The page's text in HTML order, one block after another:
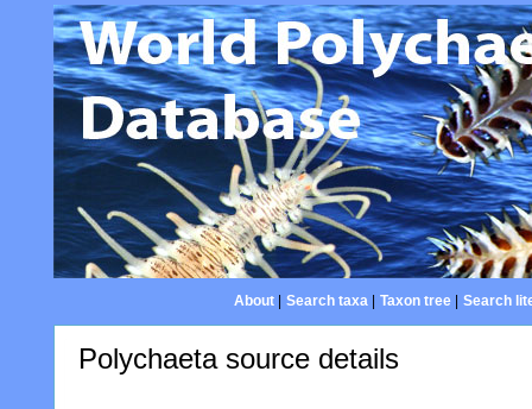
About| Search taxa| Taxon tree| Search
Polychaeta source details